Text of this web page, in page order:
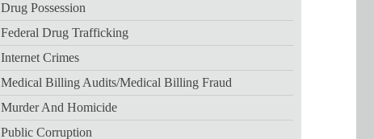
Drug Possession
Federal Drug Trafficking
Internet Crimes
Medical Billing Audits/medical Billing Fraud
Murder And Homicide
Public Corruption